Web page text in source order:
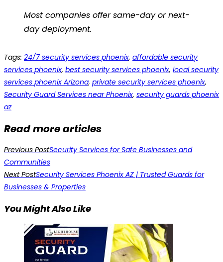
Most companies offer same-day or next-
day deployment.
Tags: 24/7 security services phoenix, affordable security
services phoenix, best security services phoenix, local security
services phoenix Arizona, private security services phoenix,
Security Guard Services near Phoenix, security guards phoenix
az
Read more articles
Previous PostSecurity Services for Safe Businesses and
Communities
Next PostSecurity Services Phoenix AZ | Trusted Guards for
Businesses & Properties
You Might Also Like